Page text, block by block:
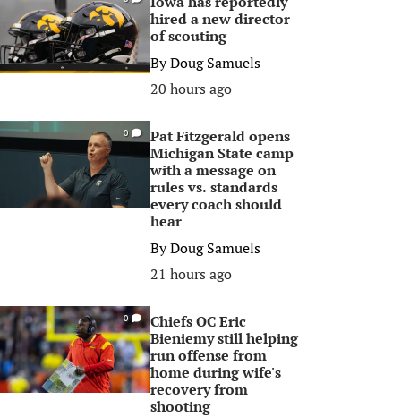
hired a new director
of scouting
ByDoug Samuels
20 hours ago
0
Pat Fitzgerald opens
Michigan State camp
with a message on
rules vs. standards
every coach should
hear
ByDoug Samuels
21 hours ago
0
Chiefs OC Eric
Bieniemy still helping
run offense from
home during wife's
recovery from
shooting